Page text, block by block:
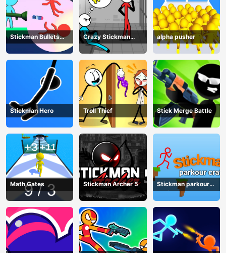
Stickman Bullets
Ragdoll
Crazy Stickman
Escape
alpha pusher
Stickman Hero Troll Thief Stick Merge Battle
Math Gates Stickman Archer 5
Stickman parkour
craft